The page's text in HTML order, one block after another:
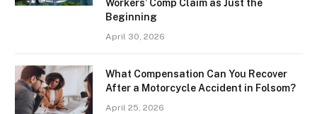
Workers’ Comp Claim as Just the
Beginning
April 30, 2026
What Compensation Can You Recover
After a Motorcycle Accident in Folsom?
April 25, 2026